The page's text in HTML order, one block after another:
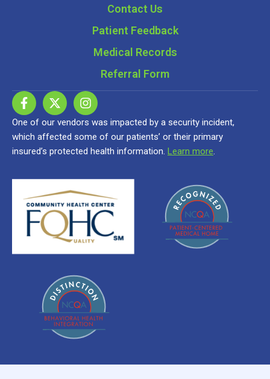
Contact Us
Patient Feedback
Medical Records
Referral Form
One of our vendors was impacted by a security incident,
which affected some of our patients’ or their primary
insured’s protected health information. Learn more.